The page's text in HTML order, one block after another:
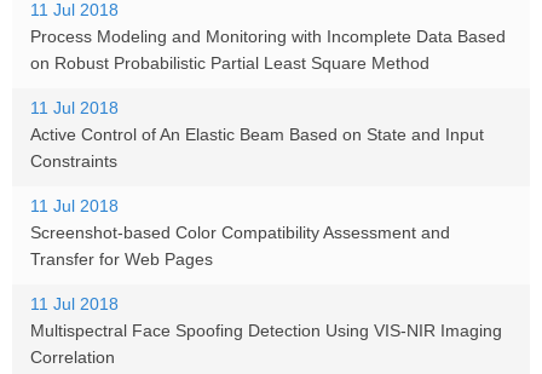
11 Jul 2018
Process Modeling and Monitoring with Incomplete Data Based
on Robust Probabilistic Partial Least Square Method
11 Jul 2018
Active Control of An Elastic Beam Based on State and Input
Constraints
11 Jul 2018
Screenshot-based Color Compatibility Assessment and
Transfer for Web Pages
11 Jul 2018
Multispectral Face Spoofing Detection Using VIS-NIR Imaging
Correlation